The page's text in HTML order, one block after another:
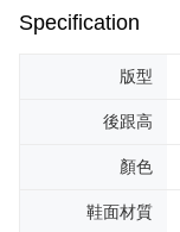
Specification
版型
後跟高
顏色
鞋面材質